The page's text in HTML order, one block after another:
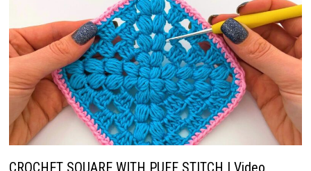
CROCHET SQUARE WITH PUFF STITCH | Video